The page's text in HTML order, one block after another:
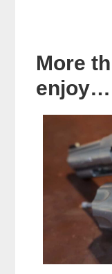
More
enjoy…